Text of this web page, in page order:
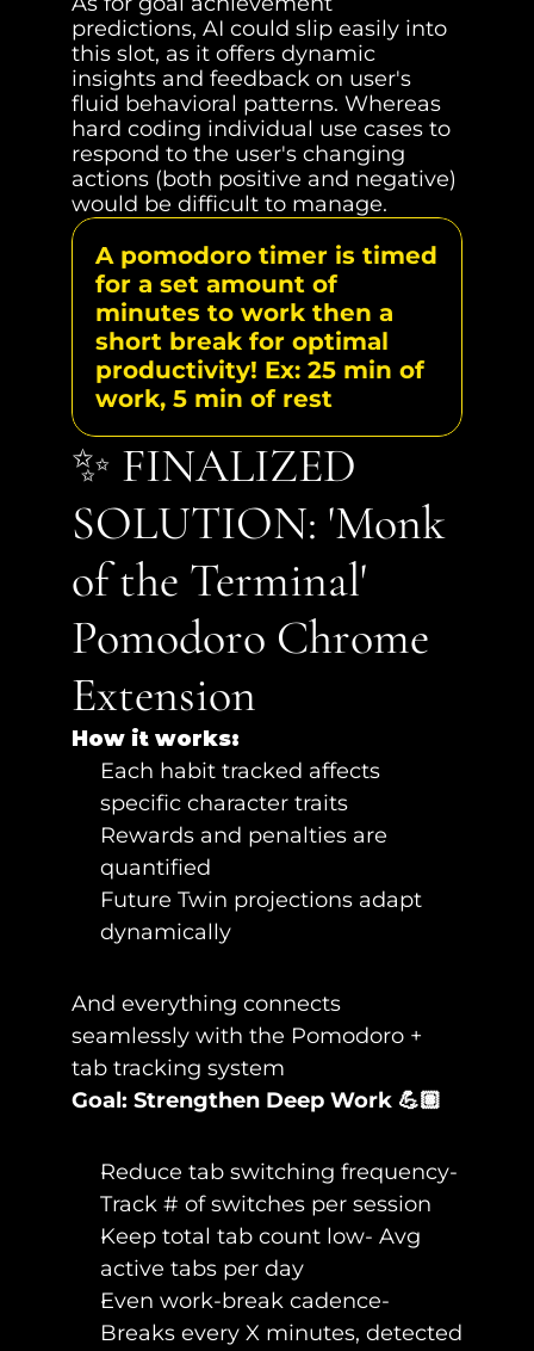
predictions, AI could slip easily into
this slot, as it offers dynamic
insights and feedback on user's
fluid behavioral patterns. Whereas
hard coding individual use cases to
respond to the user's changing
actions (both positive and negative)
would be difficult to manage.
A pomodoro timer is timed
for a set amount of
minutes to work then a
short break for optimal
productivity! Ex: 25 min of
work, 5 min of rest
✨ FINALIZED
SOLUTION: 'Monk
of the Terminal'
Pomodoro Chrome
Extension
How it works:
Each habit tracked affects
specific character traits
Rewards and penalties are
quantified
Future Twin projections adapt
dynamically
And everything connects
seamlessly with the Pomodoro +
tab tracking system
Goal: Strengthen Deep Work 💪🏽
Reduce tab switching frequency-
Track # of switches per session
Keep total tab count low- Avg
active tabs per day
Even work-break cadence-
Breaks every X minutes, detected